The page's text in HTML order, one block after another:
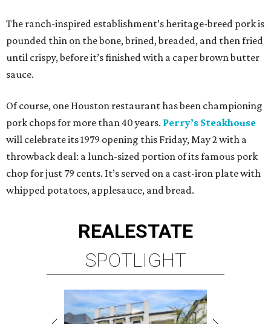
The ranch-inspired establishment’s heritage-breed pork is
pounded thin on the bone, brined, breaded, and then fried
until crispy, before it’s finished with a caper brown butter
sauce.
Of course, one Houston restaurant has been championing
pork chops for more than 40 years. Perry’s Steakhouse
will celebrate its 1979 opening this Friday, May 2 with a
throwback deal: a lunch-sized portion of its famous pork
chop for just 79 cents. It’s served on a cast-iron plate with
whipped potatoes, applesauce, and bread.
REALESTATE
SPOTLIGHT